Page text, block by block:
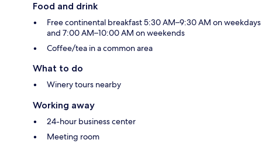
Food and drink
Free continental breakfast 5:30 AM–9:30 AM on weekdays
and 7:00 AM–10:00 AM on weekends
Coffee/tea in a common area
What to do
Winery tours nearby
Working away
24-hour business center
Meeting room